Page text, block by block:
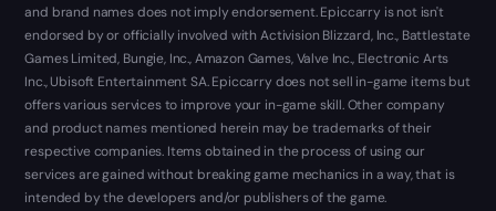
and brand names does not imply endorsement. Epiccarry is not isn't
endorsed by or officially involved with Activision Blizzard, Inc., Battlestate
Games Limited, Bungie, Inc., Amazon Games, Valve Inc., Electronic Arts
Inc., Ubisoft Entertainment SA. Epiccarry does not sell in-game items but
offers various services to improve your in-game skill. Other company
and product names mentioned herein may be trademarks of their
respective companies. Items obtained in the process of using our
services are gained without breaking game mechanics in a way, that is
intended by the developers and/or publishers of the game.